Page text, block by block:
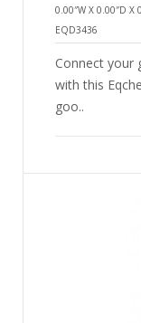
0.00″W X 0.00″D X
EQD3436
Connect your
with this
goo..